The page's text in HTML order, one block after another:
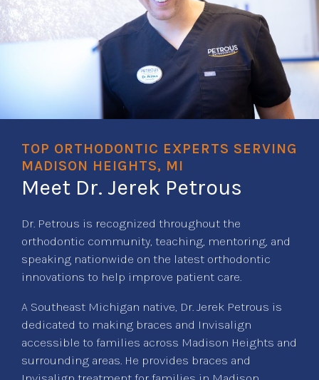
TOP ORTHODONTIC EXPERTS SERVING
MADISON HEIGHTS, MI
Meet Dr. Jerek Petrous
Dr. Petrous is recognized throughout the
orthodontic community, teaching, mentoring, and
speaking nationwide on the latest orthodontic
innovations to help improve patient care.
A Southeast Michigan native, Dr. Jerek Petrous is
dedicated to making braces and Invisalign
accessible to families across Madison Heights and
surrounding areas. He provides braces and